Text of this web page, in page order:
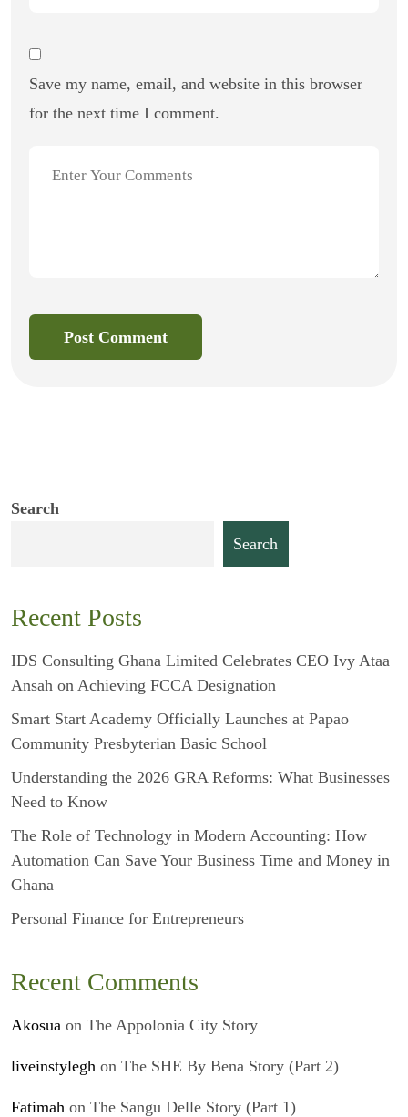
Save my name, email, and website in this browser
for the next time I comment.
Post Comment
Search
Search
Recent Posts
IDS Consulting Ghana Limited Celebrates CEO Ivy Ataa
Ansah on Achieving FCCA Designation
Smart Start Academy Officially Launches at Papao
Community Presbyterian Basic School
Understanding the 2026 GRA Reforms: What Businesses
Need to Know
The Role of Technology in Modern Accounting: How
Automation Can Save Your Business Time and Money in
Ghana
Personal Finance for Entrepreneurs
Recent Comments
Akosua on The Appolonia City Story
liveinstylegh on The SHE By Bena Story (Part 2)
Fatimah on The Sangu Delle Story (Part 1)